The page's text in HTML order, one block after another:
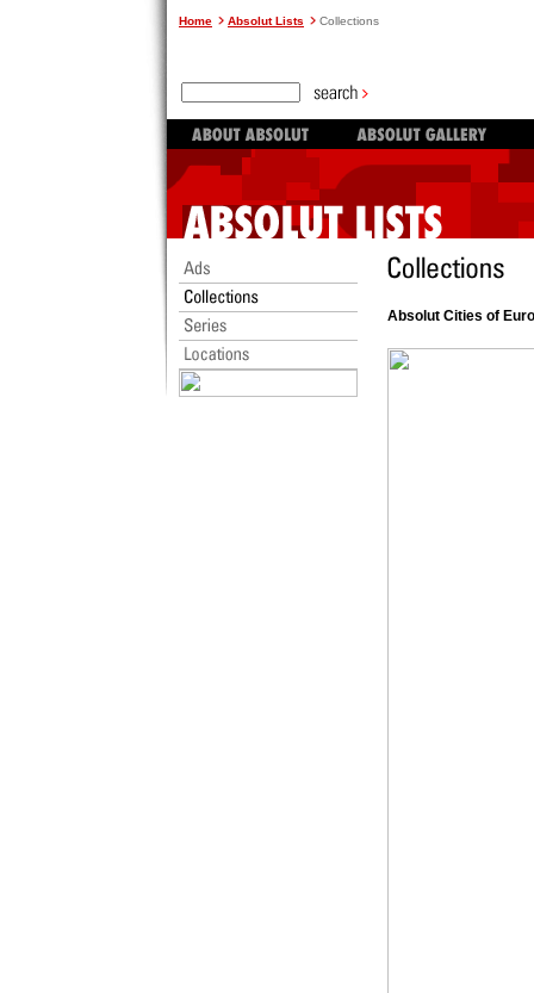
Home Absolut Lists Collections
Absolut Cities of